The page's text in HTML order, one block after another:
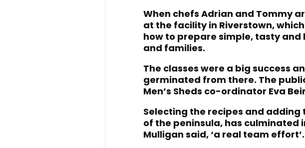
When chefs Adrian and Tommy
at the facility in Riverstown,
how to prepare simple, tasty
and families.
The classes were a big success
germinated from there. The
Men’s Sheds co-ordinator Eva
Selecting the recipes and
of the peninsula, has culminated
Mulligan said, ‘a real team effort’.